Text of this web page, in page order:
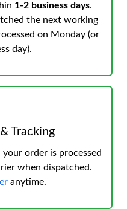
1-2 business days.
the next working
on Monday (or
day).
Tracking
your order is processed
when dispatched.
anytime.